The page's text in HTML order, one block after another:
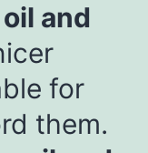
and
for
them.